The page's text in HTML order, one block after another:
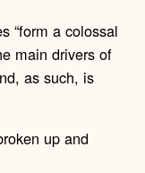
“form a colossal
main drivers of
as such, is
up and